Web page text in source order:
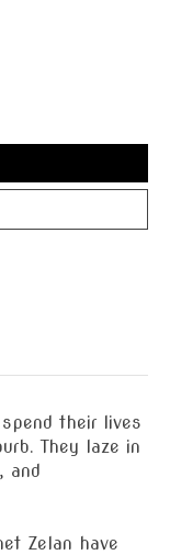
their lives
They laze in
and
Zelan have